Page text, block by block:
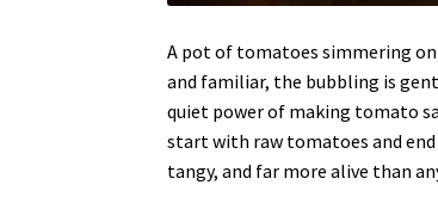
A pot of tomatoes simmering on
and familiar, the bubbling is
quiet power of making tomato
start with raw tomatoes and
tangy, and far more alive than